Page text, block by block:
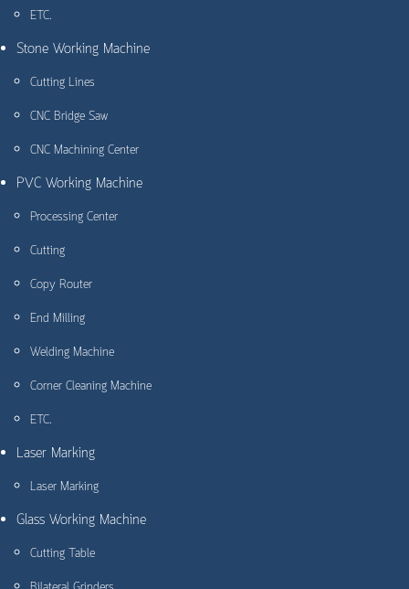
ETC.
Stone Working Machine
Cutting Lines
CNC Bridge Saw
CNC Machining Center
PVC Working Machine
Processing Center
Cutting
Copy Router
End Milling
Welding Machine
Corner Cleaning Machine
ETC.
Laser Marking
Laser Marking
Glass Working Machine
Cutting Table